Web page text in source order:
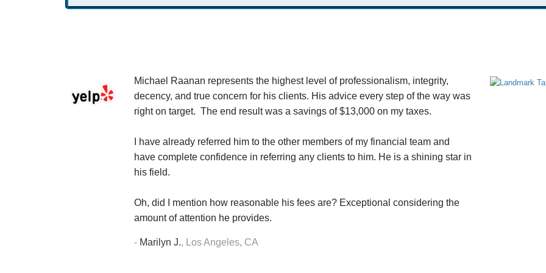
Michael Raanan represents the highest level of professionalism, integrity,
decency, and true concern for his clients. His advice every step of the way was
right on target. The end result was a savings of $13,000 on my taxes.
I have already referred him to the other members of my financial team and
have complete confidence in referring any clients to him. He is a shining star in
his field.
Oh, did I mention how reasonable his fees are? Exceptional considering the
amount of attention he provides.
- Marilyn J., Los Angeles, CA